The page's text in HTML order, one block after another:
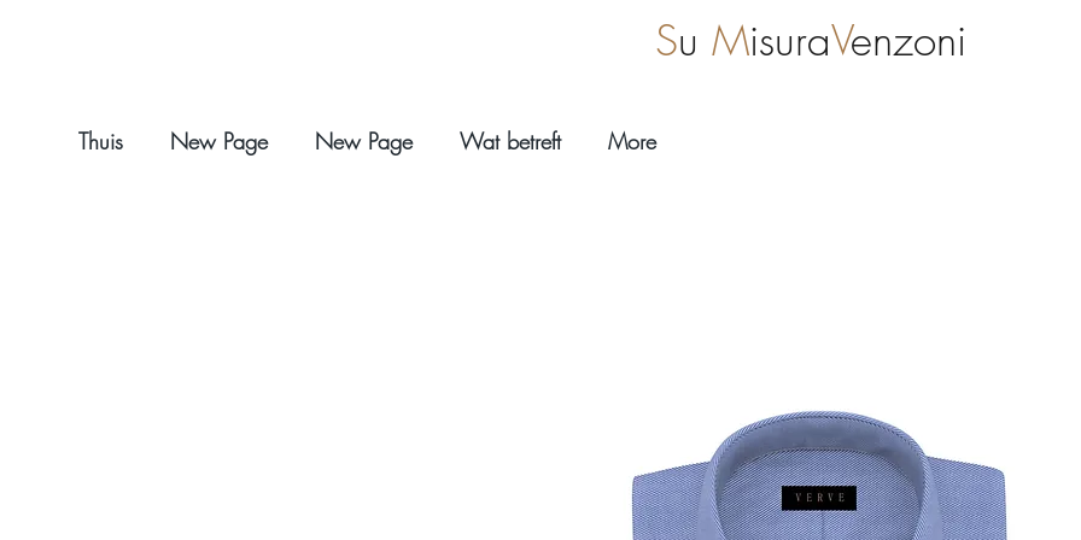
Thuis New Page New Page Wat betreft More
Su MisuraVenzoni